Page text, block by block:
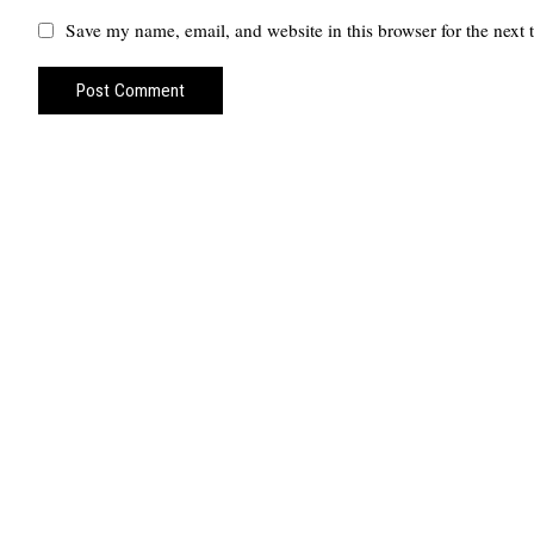
Save my name, email, and website in this browser for the next